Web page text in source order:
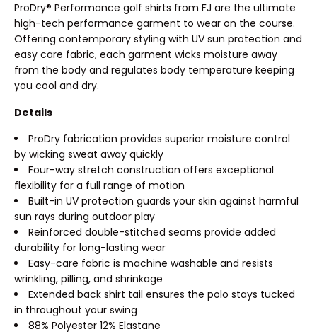
ProDry® Performance golf shirts from FJ are the ultimate
high-tech performance garment to wear on the course.
Offering contemporary styling with UV sun protection and
easy care fabric, each garment wicks moisture away
from the body and regulates body temperature keeping
you cool and dry.
Details
ProDry fabrication provides superior moisture control
by wicking sweat away quickly
Four-way stretch construction offers exceptional
flexibility for a full range of motion
Built-in UV protection guards your skin against harmful
sun rays during outdoor play
Reinforced double-stitched seams provide added
durability for long-lasting wear
Easy-care fabric is machine washable and resists
wrinkling, pilling, and shrinkage
Extended back shirt tail ensures the polo stays tucked
in throughout your swing
88% Polyester 12% Elastane